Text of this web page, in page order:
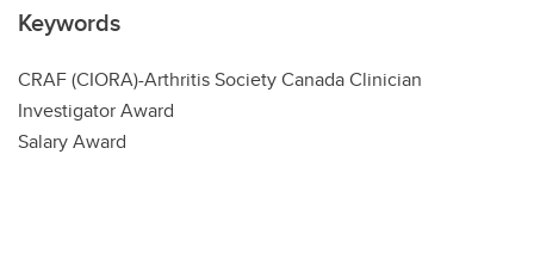
Keywords
CRAF (CIORA)-Arthritis Society Canada Clinician
Investigator Award
Salary Award